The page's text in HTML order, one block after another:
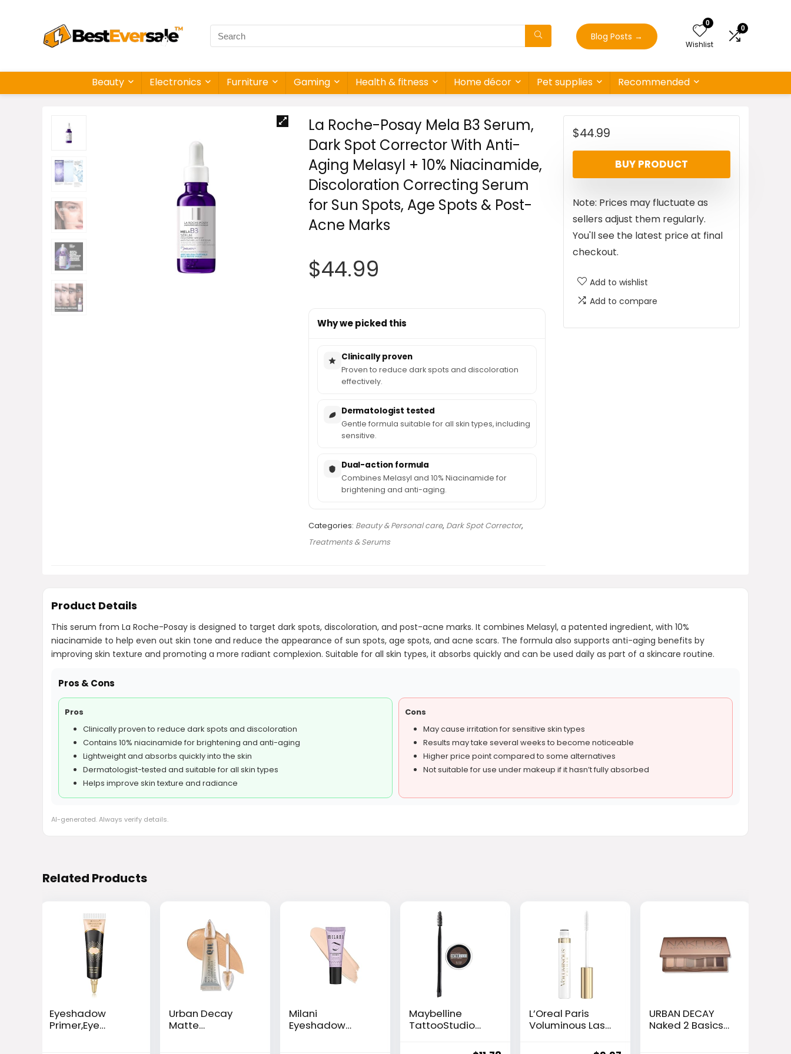
Blog Posts →
0
Wishlist
0
Beauty Electronics Furniture Gaming Health & fitness Home décor Pet supplies Recommended
La Roche-Posay Mela B3 Serum,
Dark Spot Corrector With Anti-
Aging Melasyl + 10% Niacinamide,
Discoloration Correcting Serum
for Sun Spots, Age Spots & Post-
Acne Marks
$44.99
Why we picked this
Clinically proven
Proven to reduce dark spots and discoloration
effectively.
Dermatologist tested
Gentle formula suitable for all skin types, including
sensitive.
Dual-action formula
Combines Melasyl and 10% Niacinamide for
brightening and anti-aging.
Categories: Beauty & Personal care, Dark Spot Corrector,
Treatments & Serums
$44.99
BUY PRODUCT
Note: Prices may fluctuate as
sellers adjust them regularly.
You'll see the latest price at final
checkout.
Add to wishlist
Add to compare
Product Details
This serum from La Roche-Posay is designed to target dark spots, discoloration, and post-acne marks. It combines Melasyl, a patented ingredient, with 10%
niacinamide to help even out skin tone and reduce the appearance of sun spots, age spots, and acne scars. The formula also supports anti-aging benefits by
improving skin texture and promoting a more radiant complexion. Suitable for all skin types, it absorbs quickly and can be used daily as part of a skincare routine.
Pros & Cons
Pros
Clinically proven to reduce dark spots and discoloration
Contains 10% niacinamide for brightening and anti-aging
Lightweight and absorbs quickly into the skin
Dermatologist-tested and suitable for all skin types
Helps improve skin texture and radiance
Cons
May cause irritation for sensitive skin types
Results may take several weeks to become noticeable
Higher price point compared to some alternatives
Not suitable for use under makeup if it hasn’t fully absorbed
AI-generated. Always verify details.
Related Products
Eyeshadow
Primer,Eye
Urban Decay
Matte
Milani
Eyeshadow
Maybelline
TattooStudio
L’Oreal Paris
Voluminous Lash
URBAN DECAY
Naked 2 Basics